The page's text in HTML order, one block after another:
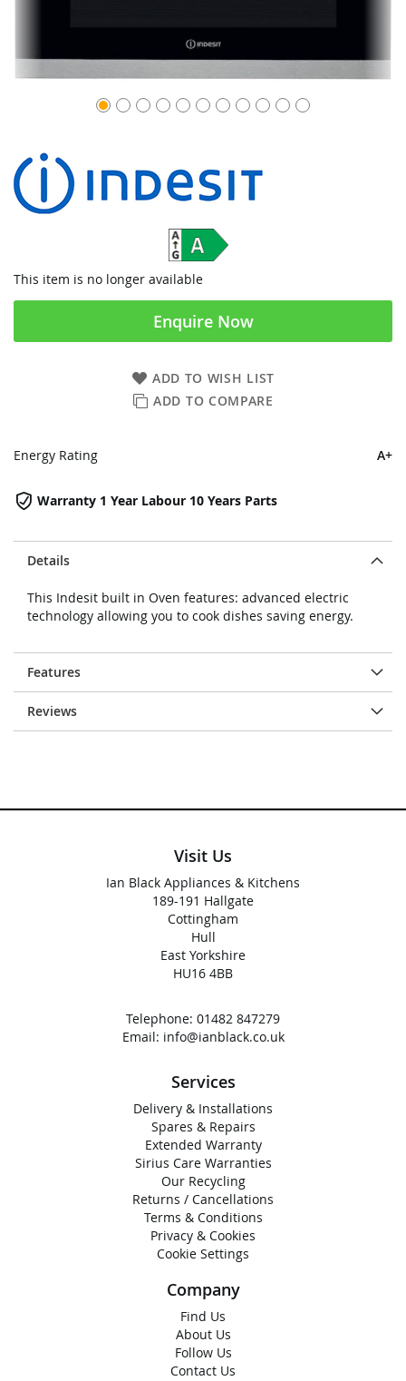
Details
This Indesit built in Oven features: advanced electric
technology allowing you to cook dishes saving energy.
Features
Reviews
This item is no longer available
Enquire Now
ADD TO WISH LIST
ADD TO COMPARE
Warranty 1 Year Labour 10 Years Parts
Energy Rating A+
Visit Us
Ian Black Appliances & Kitchens
189-191 Hallgate
Cottingham
Hull
East Yorkshire
HU16 4BB
Telephone: 01482 847279
Email: info@ianblack.co.uk
Services
Delivery & Installations
Spares & Repairs
Extended Warranty
Sirius Care Warranties
Our Recycling
Returns / Cancellations
Terms & Conditions
Privacy & Cookies
Cookie Settings
Company
Find Us
About Us
Follow Us
Contact Us